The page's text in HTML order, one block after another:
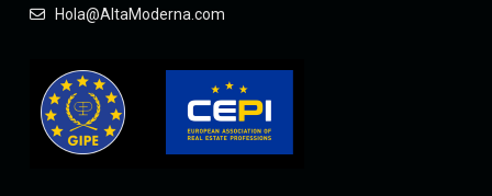
Hola@AltaModerna.com